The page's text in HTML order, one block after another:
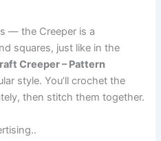
— the Creeper is a
squares, just like in the
Creeper – Pattern
style. You’ll crochet the
then stitch them together.